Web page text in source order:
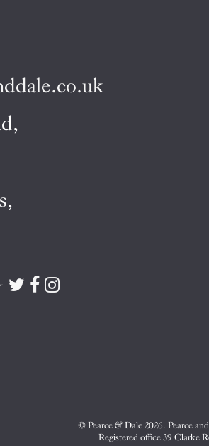
Visit
VisitVisit
© Pearce & Dale 2026. Pearce
Registered office 39 Clarke